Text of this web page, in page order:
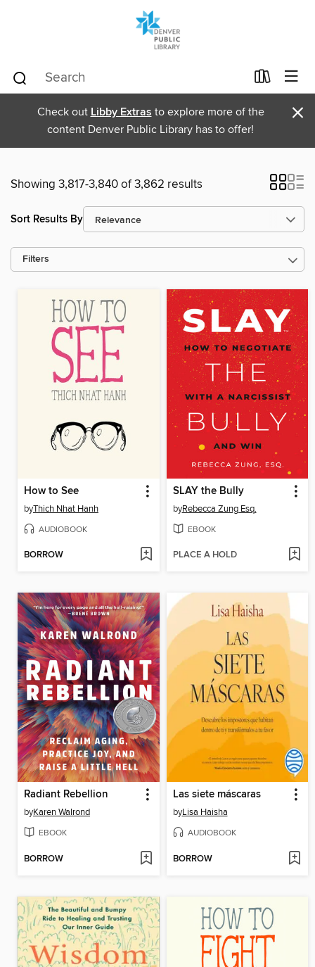
Check out Libby Extras to explore more of the
content Denver Public Library has to offer!
×
Showing 3,817-3,840 of 3,862 results
Sort Results By
Filters
How to See
byThich Nhat Hanh
AUDIOBOOK
BORROW
SLAY the Bully
byRebecca Zung Esq.
EBOOK
PLACE A HOLD
Radiant Rebellion
byKaren Walrond
EBOOK
BORROW
Las siete máscaras
byLisa Haisha
AUDIOBOOK
BORROW